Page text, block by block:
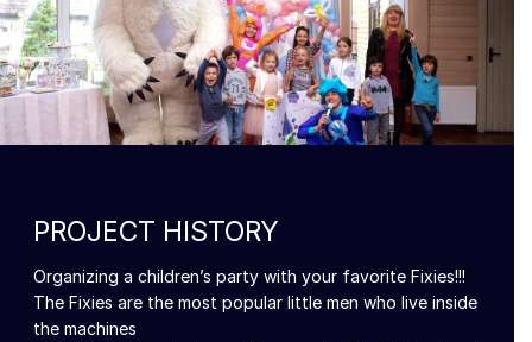
PROJECT HISTORY
Organizing a children’s party with your favorite Fixies!!!
The Fixies are the most popular little men who live inside
the machines